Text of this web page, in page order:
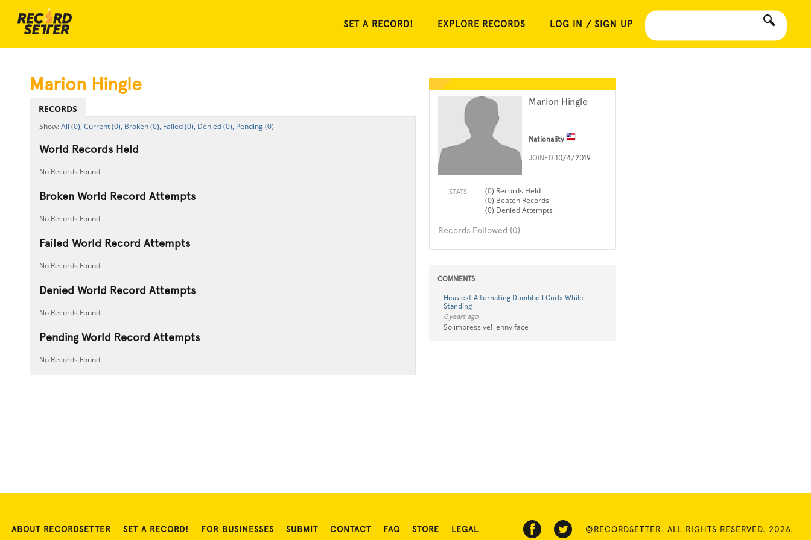
SET A RECORD! EXPLORE RECORDS LOG IN / SIGN UP
Marion Hingle
Nationality
JOINED 10/4/2019
STATS
(0) Records Held
(0) Beaten Records
(0) Denied Attempts
Records Followed (0)
COMMENTS
Heaviest Alternating Dumbbell Curls While
Standing
6 years ago
So impressive! lenny face
Marion Hingle
RECORDS
All (0), Current (0), Broken (0), Failed (0), Denied (0), Pending (0)
World Records Held
No Records Found
Broken World Record Attempts
No Records Found
Failed World Record Attempts
No Records Found
Denied World Record Attempts
No Records Found
Pending World Record Attempts
No Records Found
ABOUT RECORDSETTER SET A RECORD! FOR BUSINESSES SUBMIT CONTACT FAQ STORE LEGAL ©RECORDSETTER. ALL RIGHTS RESERVED. 2026.